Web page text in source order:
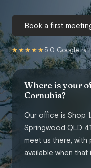
Book a first
★★★★★ 5.0 Google
Where is your
Cornubia?
Our office is Shop
Springwood QLD
meet us there,
available when that